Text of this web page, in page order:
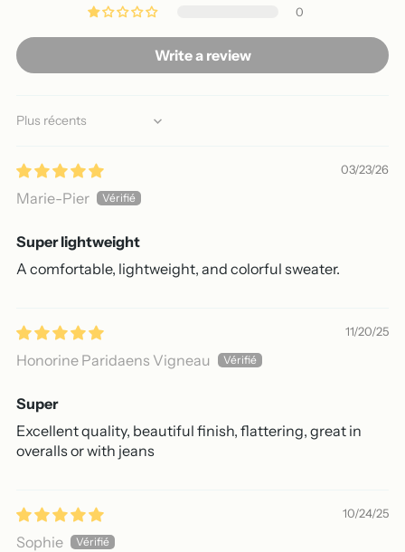
0
Write a review
Sort by
03/23/26
Marie-Pier
Super lightweight
A comfortable, lightweight, and colorful sweater.
11/20/25
Honorine Paridaens Vigneau
Super
Excellent quality, beautiful finish, flattering, great in
overalls or with jeans
10/24/25
Sophie